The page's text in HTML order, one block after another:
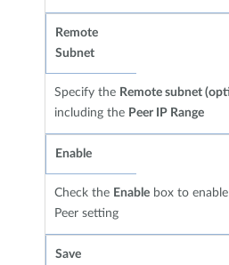
Remote
Subnet
Specify the Remote subnet
including the Peer IP Range
Enable
Check the Enable box to
Peer setting
Save